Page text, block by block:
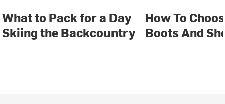
What to Pack for a Day
Skiing the Backcountry
How To
Boots And